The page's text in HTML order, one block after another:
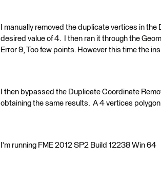
I manually removed the duplicate vertices in
desired value of 4. I then ran it through the
Error 9, Too few points. However this time the
I then bypassed the Duplicate Coordinate
obtaining the same results. A 4 vertices
I'm running FME 2012 SP2 Build 12238 Win 64